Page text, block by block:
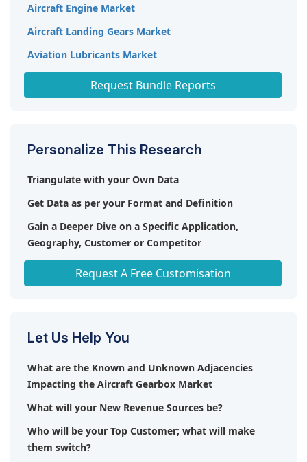
gearbox reliability and longevity, fostering market
expansion.
compact and lightweight systems. Sustainability
initiatives further boost the market, driving the
adoption of eco-friendly solutions.
Aircraft Engine Market
Aircraft Landing Gears Market
Aviation Lubricants Market
Request Bundle Reports
Personalize This Research
Triangulate with your Own Data
Get Data as per your Format and Definition
Gain a Deeper Dive on a Specific Application,
Geography, Customer or Competitor
Request A Free Customisation
Let Us Help You
What are the Known and Unknown Adjacencies
Impacting the Aircraft Gearbox Market
What will your New Revenue Sources be?
Who will be your Top Customer; what will make
them switch?